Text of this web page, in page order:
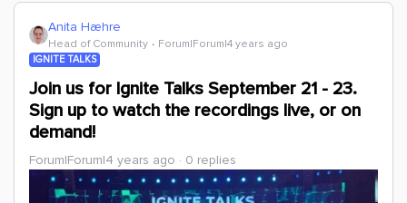
Anita Hæhre
Head of Community Forum|Forum|4 years ago
IGNITE TALKS
Join us for Ignite Talks September 21 - 23.
Sign up to watch the recordings live, or on
demand!
Forum|Forum|4 years ago 0 replies